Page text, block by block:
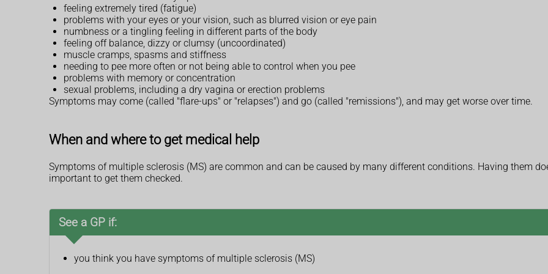
feeling extremely tired (fatigue)
problems with your eyes or your vision, such as blurred vision or eye pain
numbness or a tingling feeling in different parts of the body
feeling off balance, dizzy or clumsy (uncoordinated)
muscle cramps, spasms and stiffness
needing to pee more often or not being able to control when you pee
problems with memory or concentration
sexual problems, including a dry vagina or erection problems
Symptoms may come (called "flare-ups" or "relapses") and go (called "remissions"), and may get worse over time.
When and where to get medical help
Symptoms of multiple sclerosis (MS) are common and can be caused by many different conditions. Having them
important to get them checked.
See a GP if:
you think you have symptoms of multiple sclerosis (MS)